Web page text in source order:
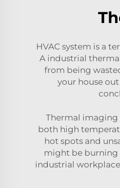
HVAC system is a
A industrial
from being
your house
Thermal imaging
both high
hot spots and
might be burning
industrial